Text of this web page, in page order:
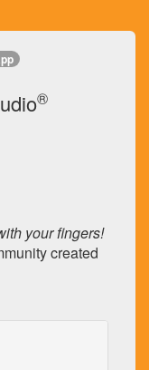
®
your fingers!
created